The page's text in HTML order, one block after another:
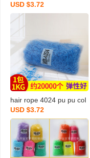
or rubber band hair band
hair rope hair band hair r
s rubber band wholesale
USD $3.72
hair rope 4024 pu pu col
or rubber band hair band
hair band hair band hair
rope strong pull continuo
us rubber band wholesal
USD $3.72